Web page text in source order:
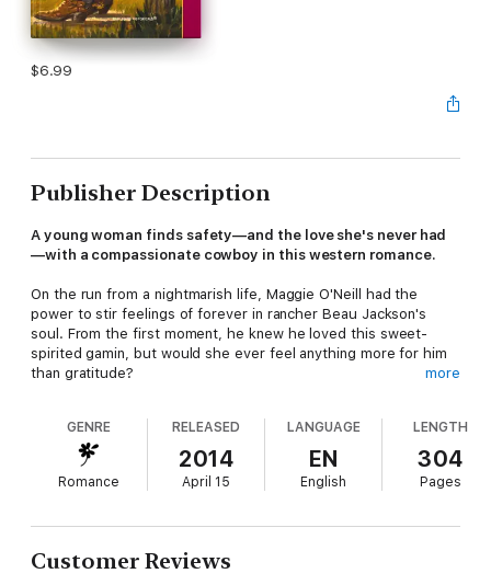
$6.99
Publisher Description
A young woman finds safety—and the love she's never had
—with a compassionate cowboy in this western romance.
On the run from a nightmarish life, Maggie O'Neill had the
power to stir feelings of forever in rancher Beau Jackson's
soul. From the first moment, he knew he loved this sweet-
spirited gamin, but would she ever feel anything more for him
than gratitude?
Maggie must have died and gone to heaven, for Beau treated
her with all the kindness and respect only a genuine lady
deserved. But how was she to know if what she felt for him
was love?
more
GENRE
Romance
RELEASED
2014
April 15
LANGUAGE
EN
English
LENGTH
304
Pages
Customer Reviews